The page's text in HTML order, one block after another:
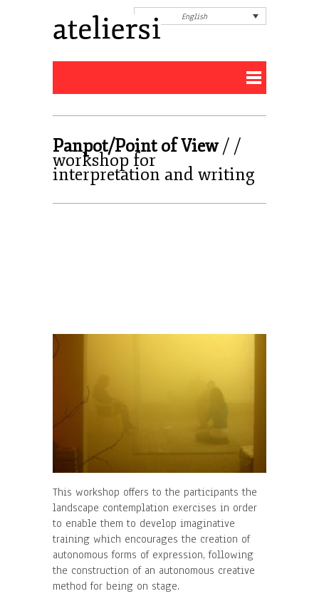
English
Panpot/Point of View/ /
workshop for
interpretation and writing
This workshop offers to the participants the
landscape contemplation exercises in order
to enable them to develop imaginative
training which encourages the creation of
autonomous forms of expression, following
the construction of an autonomous creative
method for being on stage.